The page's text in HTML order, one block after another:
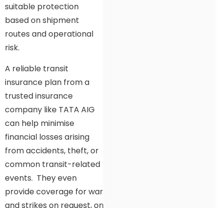
suitable protection
based on shipment
routes and operational
risk.
A reliable transit
insurance plan from a
trusted insurance
company like TATA AIG
can help minimise
financial losses arising
from accidents, theft, or
common transit-related
events. They even
provide coverage for war
and strikes on request, on